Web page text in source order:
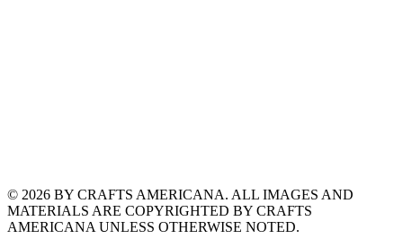
© 2026 BY CRAFTS AMERICANA. ALL IMAGES AND
MATERIALS ARE COPYRIGHTED BY CRAFTS
AMERICANA UNLESS OTHERWISE NOTED.